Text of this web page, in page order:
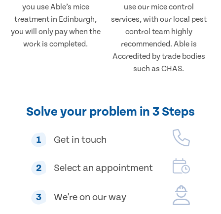
you use Able’s mice
treatment in Edinburgh,
you will only pay when the
work is completed.
use our mice control
services, with our local pest
control team highly
recommended. Able is
Accredited by trade bodies
such as CHAS.
Solve your problem in 3 Steps
1 Get in touch
2 Select an appointment
3 We're on our way